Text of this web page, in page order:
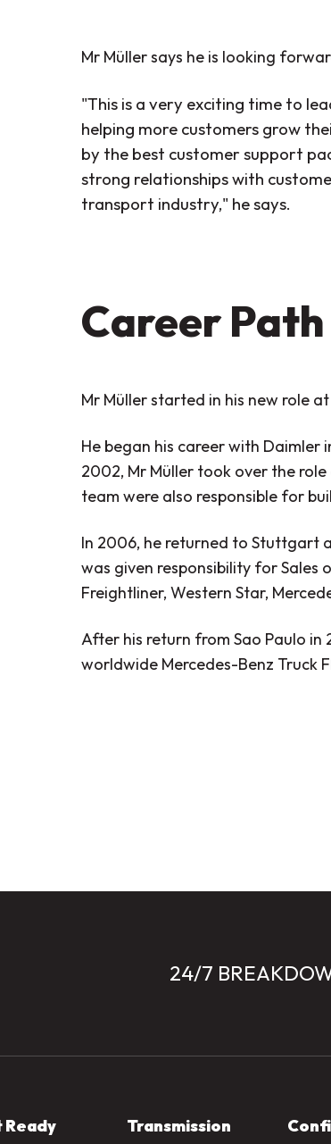
Mr Müller says he is looking
"This is a very exciting time to
helping more customers grow
by the best customer support
strong relationships with
transport industry," he says.
Career
Mr Müller started in his new role
He began his career with Daimler
2002, Mr Müller took over the role
team were also responsible for
In 2006, he returned to Stuttgart
was given responsibility for Sales
Freightliner, Western Star,
After his return from Sao Paulo in
worldwide Mercedes-Benz Truck
24/7
Ready Transmission